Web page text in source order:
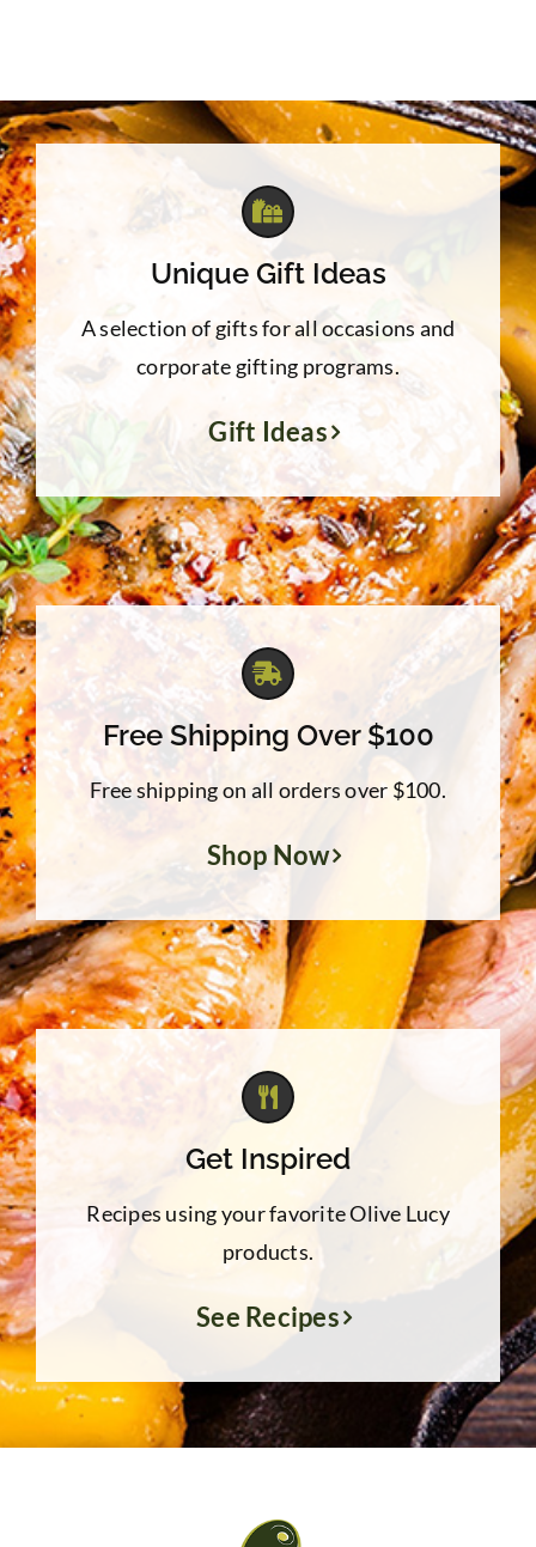
Unique Gift Ideas
A selection of gifts for all occasions and
corporate gifting programs.
Gift Ideas
Free Shipping Over $100
Free shipping on all orders over $100.
Shop Now
Get Inspired
Recipes using your favorite Olive Lucy
products.
See Recipes